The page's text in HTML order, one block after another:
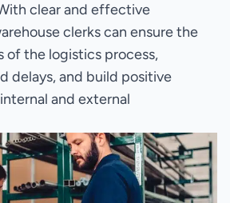
clear and effective
clerks can ensure the
of the logistics process,
delays, and build positive
and external